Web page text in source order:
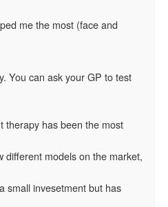
me the most (face and
You can ask your GP to test
therapy has been the most
different models on the market,
small invesetment but has